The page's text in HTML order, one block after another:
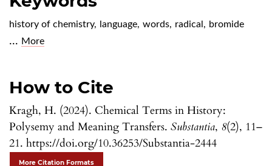
history of chemistry, language, words, radical , bromide
... More
How to Cite
Kragh, H. (2024). Chemical Terms in History:
Polysemy and Meaning Transfers. Substantia, 8(2), 11–
21. https://doi.org/10.36253/Substantia-2444
More Citation Formats